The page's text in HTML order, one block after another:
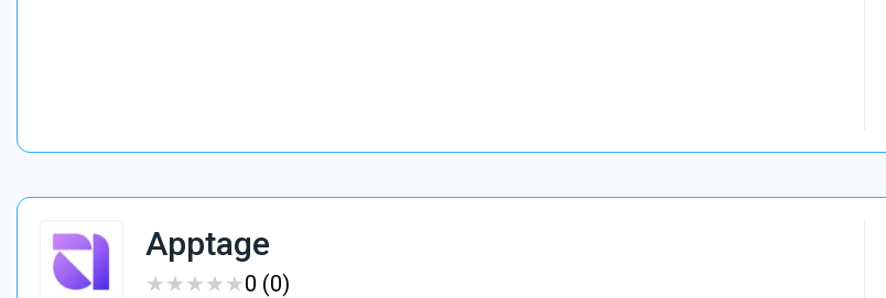
Apptage
★★★★★
★★★★★0 (0)